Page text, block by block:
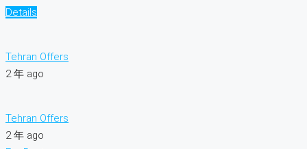
Details
Tehran Offers
2 年 ago
Tehran Offers
2 年 ago